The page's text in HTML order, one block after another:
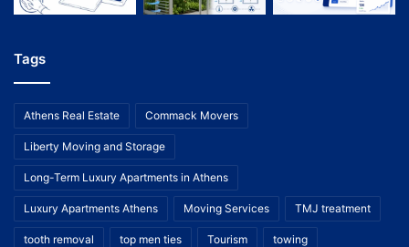
Tags
Athens Real Estate Commack Movers
Liberty Moving and Storage
Long-Term Luxury Apartments in Athens
Luxury Apartments Athens Moving Services TMJ treatment
tooth removal top men ties Tourism towing